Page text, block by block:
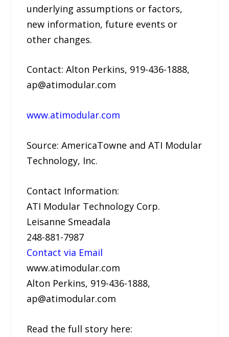
underlying assumptions or factors,
new information, future events or
other changes.
Contact: Alton Perkins, 919-436-1888,
ap@atimodular.com
www.atimodular.com
Source: AmericaTowne and ATI Modular
Technology, Inc.
Contact Information:
ATI Modular Technology Corp.
Leisanne Smeadala
248-881-7987
Contact via Email
www.atimodular.com
Alton Perkins, 919-436-1888,
ap@atimodular.com
Read the full story here: